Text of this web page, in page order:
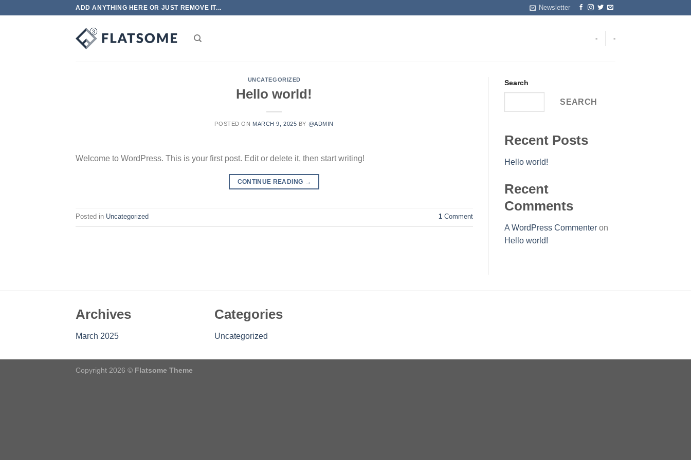
ADD ANYTHING HERE OR JUST REMOVE IT... Newsletter
- -
UNCATEGORIZED
Hello world!
POSTED ON MARCH 9, 2025 BY @ADMIN
Welcome to WordPress. This is your first post. Edit or delete it, then start writing!
CONTINUE READING →
Posted in Uncategorized 1Comment
Search
SEARCH
Recent Posts
Hello world!
Recent
Comments
A WordPress Commenteron
Hello world!
Archives
March 2025
Categories
Uncategorized
Copyright 2026 © Flatsome Theme